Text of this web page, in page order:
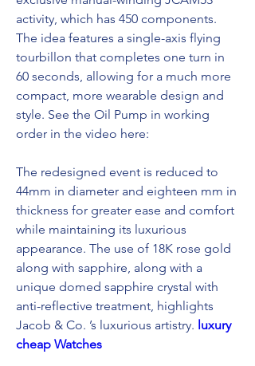
activity, which has 450 components.
The idea features a single-axis flying
tourbillon that completes one turn in
60 seconds, allowing for a much more
compact, more wearable design and
style. See the Oil Pump in working
order in the video here:
The redesigned event is reduced to
44mm in diameter and eighteen mm in
thickness for greater ease and comfort
while maintaining its luxurious
appearance. The use of 18K rose gold
along with sapphire, along with a
unique domed sapphire crystal with
anti-reflective treatment, highlights
Jacob & Co. ’s luxurious artistry. luxury
cheap Watches